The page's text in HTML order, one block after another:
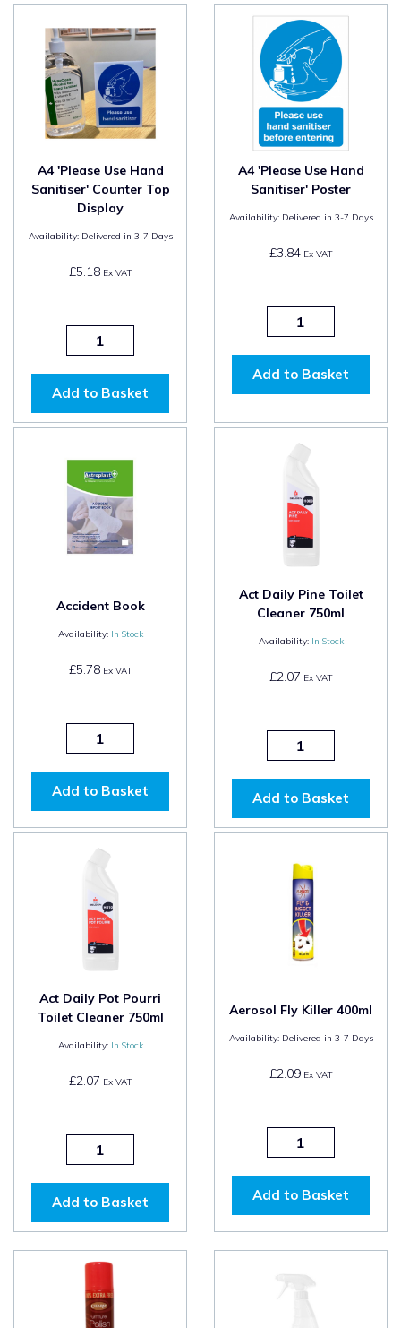
A4 'Please Use Hand
Sanitiser' Counter Top
Display
Availability:Delivered in 3-7 Days
£5.18Ex VAT
Add to Basket
A4 'Please Use Hand
Sanitiser' Poster
Availability:Delivered in 3-7 Days
£3.84Ex VAT
Add to Basket
Accident Book
Availability: In Stock
£5.78Ex VAT
Add to Basket
Act Daily Pine Toilet
Cleaner 750ml
Availability: In Stock
£2.07 Ex VAT
Add to Basket
Act Daily Pot Pourri
Toilet Cleaner 750ml
Availability: In Stock
£2.07 Ex VAT
Add to Basket
Aerosol Fly Killer 400ml
Availability:Delivered in 3-7 Days
£2.09Ex VAT
Add to Basket